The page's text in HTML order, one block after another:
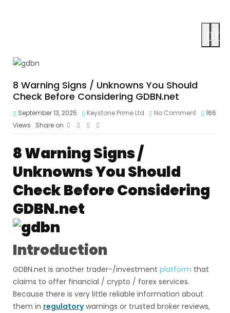
8 Warning Signs / Unknowns You Should
Check Before Considering GDBN.net
September 13, 2025 Keystone Prime Ltd No Comment
166
Views
Share on
8 Warning Signs /
Unknowns You Should
Check Before Considering
GDBN.net
Introduction
GDBN.net is another trader-/investment platform that
claims to offer financial / crypto / forex services.
Because there is very little reliable information about
them in regulatorywarnings or trusted broker reviews,